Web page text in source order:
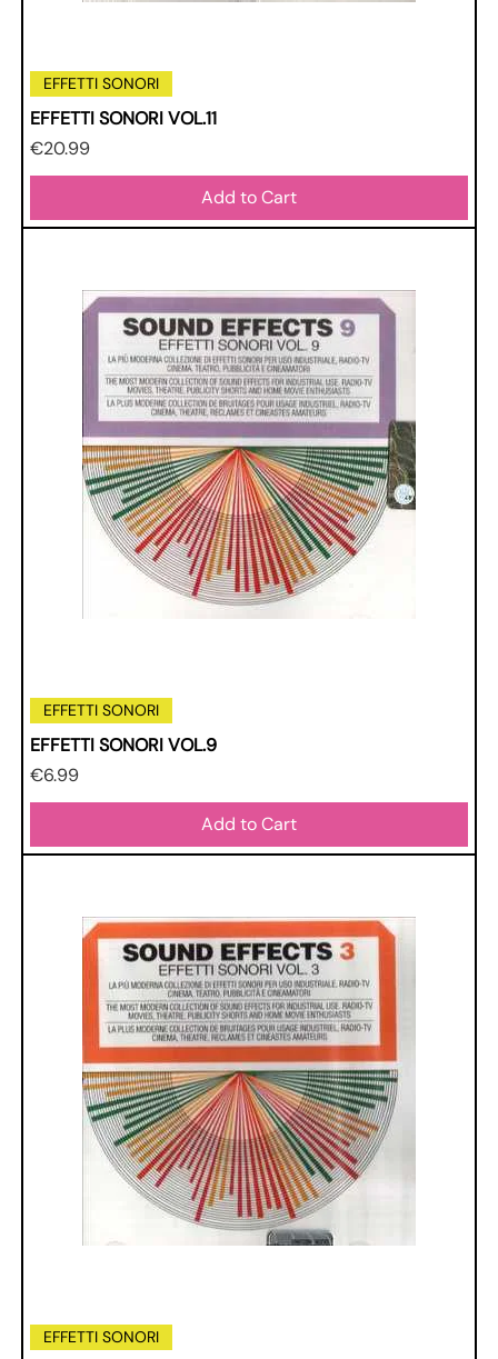
EFFETTI SONORI
EFFETTI SONORI VOL.11
Price
€20.99
Add to Cart
EFFETTI SONORI
EFFETTI SONORI VOL.9
Price
€6.99
Add to Cart
EFFETTI SONORI